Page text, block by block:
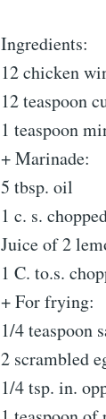
Ingredients:
12 chicken
12 teaspoon
1 teaspoon
+ Marinade:
5 tbsp. oil
1 c. s.
Juice of 2
1 C. to.s.
+ For frying:
1/4 teaspoon
2 scrambled
1/4 tsp. in.